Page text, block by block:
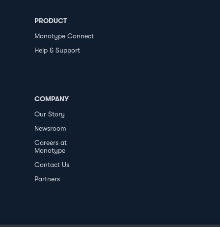
PRODUCT
Monotype Connect
Help & Support
COMPANY
Our Story
Newsroom
Careers at
Monotype
Contact Us
Partners